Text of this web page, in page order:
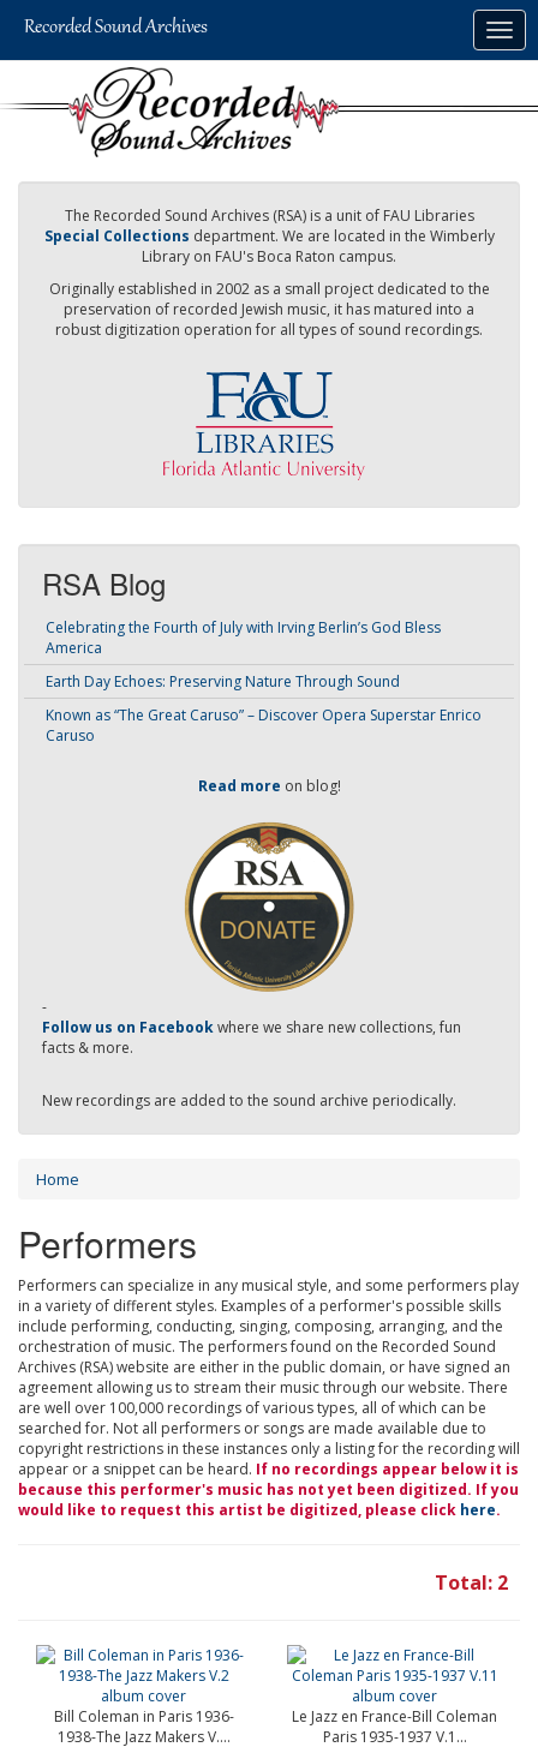
The Recorded Sound Archives (RSA) is a unit of FAU Libraries
Special Collections department. We are located in the Wimberly
Library on FAU's Boca Raton campus.
Originally established in 2002 as a small project dedicated to the
preservation of recorded Jewish music, it has matured into a
robust digitization operation for all types of sound recordings.
RSA Blog
Celebrating the Fourth of July with Irving Berlin’s God Bless
America
Earth Day Echoes: Preserving Nature Through Sound
Known as “The Great Caruso” – Discover Opera Superstar Enrico
Caruso
Read more on blog!
-
Follow us on Facebookwhere we share new collections, fun
facts & more.
New recordings are added to the sound archive periodically.
Home
Performers
Performers can specialize in any musical style, and some performers play
in a variety of different styles. Examples of a performer's possible skills
include performing, conducting, singing, composing, arranging, and the
orchestration of music. The performers found on the Recorded Sound
Archives (RSA) website are either in the public domain, or have signed an
agreement allowing us to stream their music through our website. There
are well over 100,000 recordings of various types, all of which can be
searched for. Not all performers or songs are made available due to
copyright restrictions in these instances only a listing for the recording will
appear or a snippet can be heard. If no recordings appear below it is
because this performer's music has not yet been digitized. If you
would like to request this artist be digitized, please click here.
Total: 2
Bill Coleman in Paris 1936-
1938-The Jazz Makers V....
Le Jazz en France-Bill Coleman
Paris 1935-1937 V.1...